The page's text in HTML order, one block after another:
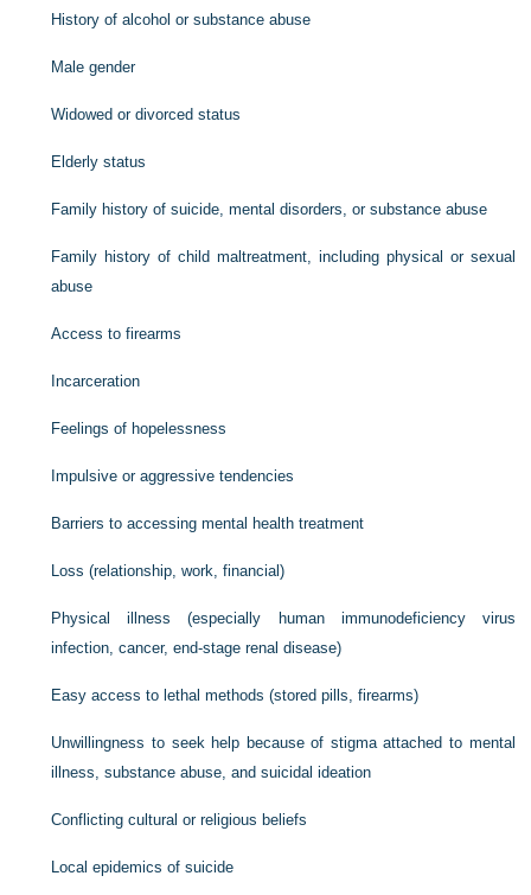
History of alcohol or substance abuse
Male gender
Widowed or divorced status
Elderly status
Family history of suicide, mental disorders, or substance abuse
Family history of child maltreatment, including physical or sexual
abuse
Access to firearms
Incarceration
Feelings of hopelessness
Impulsive or aggressive tendencies
Barriers to accessing mental health treatment
Loss (relationship, work, financial)
Physical illness (especially human immunodeficiency virus
infection, cancer, end-stage renal disease)
Easy access to lethal methods (stored pills, firearms)
Unwillingness to seek help because of stigma attached to mental
illness, substance abuse, and suicidal ideation
Conflicting cultural or religious beliefs
Local epidemics of suicide